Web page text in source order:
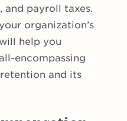
and payroll taxes.
organization’s
help you
encompassing
and its